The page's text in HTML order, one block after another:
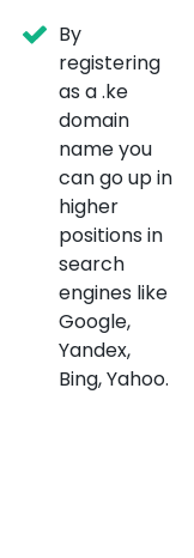
By
registering
as a .ke
domain
name you
can go up in
higher
positions in
search
engines like
Google,
Yandex,
Bing, Yahoo.